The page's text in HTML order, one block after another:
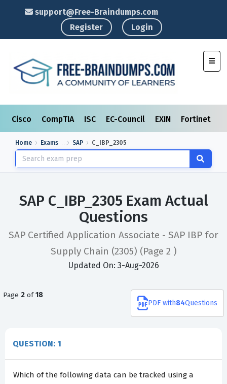
support@Free-Braindumps.com
Register
Login
Cisco CompTIA ISC EC-Council EXIN Fortinet
Home Exams SAP C_IBP_2305
SAP C_IBP_2305 Exam Actual
Questions
SAP Certified Application Associate - SAP IBP for
Supply Chain (2305) (Page 2 )
Updated On: 3-Aug-2026
Page 2 of18
PDF with84Questions
QUESTION: 1
Which of the following data can be tracked using a